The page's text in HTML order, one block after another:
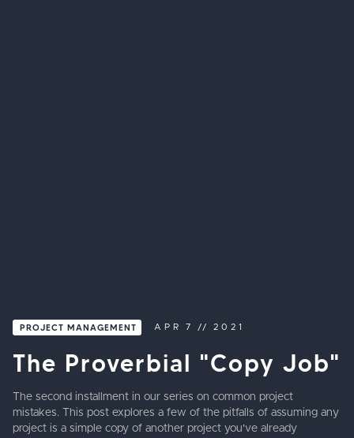
PROJECT MANAGEMENT APR 7 // 2021
The Proverbial "Copy Job"
The second installment in our series on common project
mistakes. This post explores a few of the pitfalls of assuming any
project is a simple copy of another project you've already